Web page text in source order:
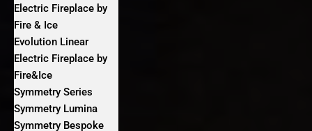
Electric Fireplace by
Fire & Ice
Evolution Linear
Electric Fireplace by
Fire&Ice
Symmetry Series
Symmetry Lumina
Symmetry Bespoke